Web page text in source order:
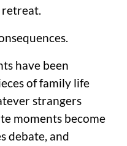
retreat.
have been
of family life
strangers
moments become
debate, and